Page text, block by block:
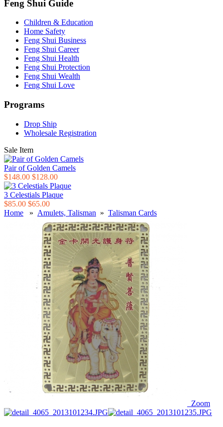
Feng Shui Guide
Children & Education
Home Safety
Feng Shui Business
Feng Shui Career
Feng Shui Health
Feng Shui Protection
Feng Shui Wealth
Feng Shui Love
Programs
Drop Ship
Wholesale Registration
Sale Item
Pair of Golden Camels
$148.00 $128.00
3 Celestials Plaque
$85.00 $65.00
Home » Amulets, Talisman » Talisman Cards
Zoom